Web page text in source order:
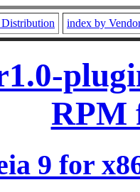
index by
RPM
9 for